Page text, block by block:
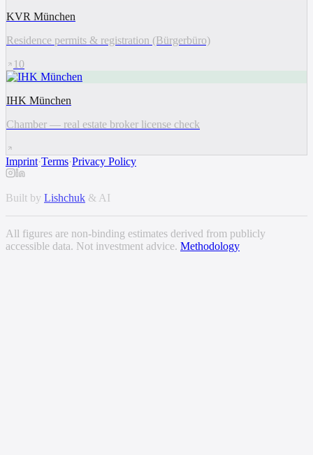
KVR München
Residence permits & registration (Bürgerbüro)
10
IHK München
Chamber — real estate broker license check
Imprint·Terms·Privacy Policy
Built by Lishchuk & AI
All figures are non-binding estimates derived from publicly
accessible data. Not investment advice. Methodology